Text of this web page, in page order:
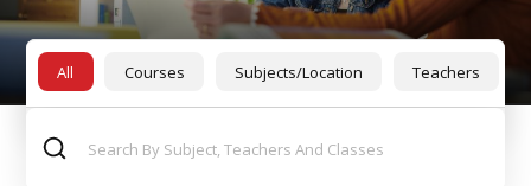
All Courses Subjects/Location Teachers